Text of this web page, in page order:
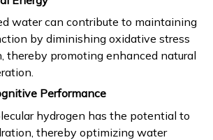
water can contribute to maintaining
by diminishing oxidative stress
thereby promoting enhanced natural
Performance
hydrogen has the potential to
thereby optimizing water